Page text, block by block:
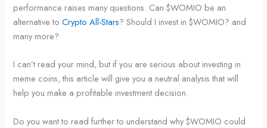
performance raises many questions. Can $WOMIO be an
alternative toCrypto All-Stars? Should I invest in $WOMIO? and
many more?
I can’t read your mind, but if you are serious about investing in
meme coins, this article will give you a neutral analysis that will
help you make a profitable investment decision.
Do you want to read further to understand why $WOMIO could